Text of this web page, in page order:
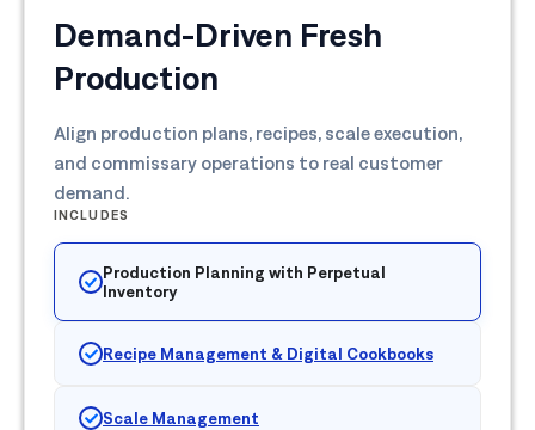
Demand-Driven Fresh
Production
Align production plans, recipes, scale execution,
and commissary operations to real customer
demand.
INCLUDES
Production Planning with Perpetual
Inventory
Recipe Management & Digital Cookbooks
Scale Management